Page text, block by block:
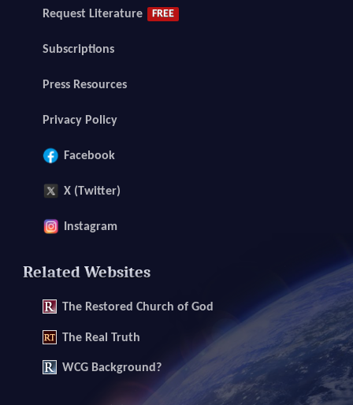
Request Literature FREE
Subscriptions
Press Resources
Privacy Policy
Facebook
X (Twitter)
Instagram
Related Websites
The Restored Church of God
The Real Truth
WCG Background?